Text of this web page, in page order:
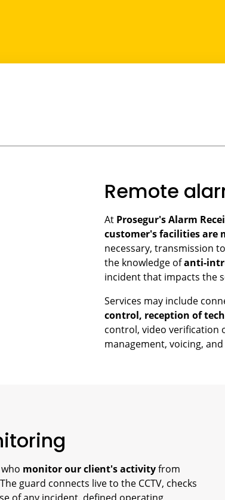
Remote
At Prosegur's Alarm
customer's facilities are
necessary, transmission
the knowledge ofanti-
incident that impacts the
Services may include
control, reception of
control, video verification
management, voicing,
who monitor our client's activityfrom
guard connects live to the CCTV, checks